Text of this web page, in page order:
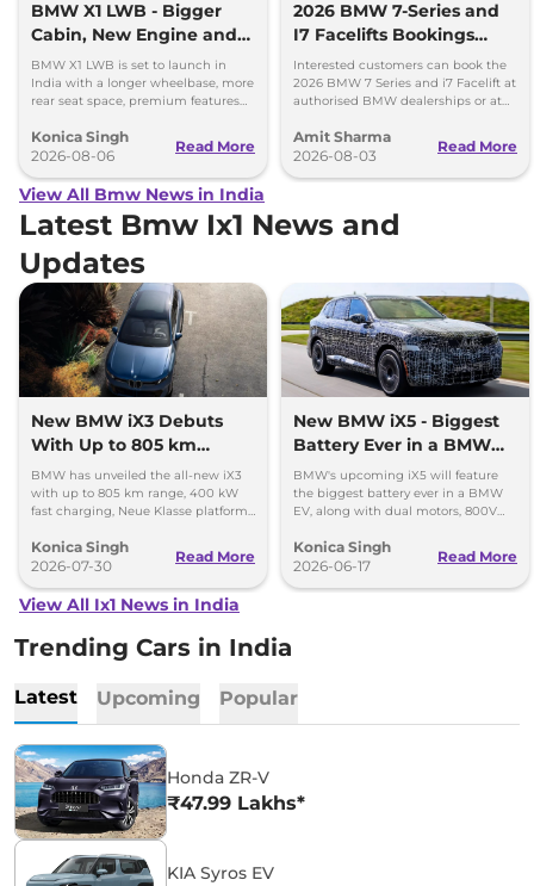
BMW X1 LWB - Bigger
Cabin, New Engine and
More Features
BMW X1 LWB is set to launch in
India with a longer wheelbase, more
rear seat space, premium features
engine.
Konica Singh
2026-08-06
Read More
2026 BMW 7-Series and
I7 Facelifts Bookings
Open
Interested customers can book the
2026 BMW 7 Series and i7 Facelift at
authorised BMW dealerships or at
Amit Sharma
2026-08-03
Read More
View All Bmw News in India
Latest Bmw Ix1 News and
Updates
New BMW iX3 Debuts
With Up to 805 km
Range
BMW has unveiled the all-new iX3
with up to 805 km range, 400 kW
fast charging, Neue Klasse platform
Konica Singh
2026-07-30
Read More
New BMW iX5 - Biggest
Battery Ever in a BMW
EV
BMW's upcoming iX5 will feature
the biggest battery ever in a BMW
EV, along with dual motors, 800V
design.
Konica Singh
2026-06-17
Read More
View All Ix1 News in India
Trending Cars in India
Latest Upcoming Popular
Honda ZR-V
₹47.99 Lakhs*
KIA Syros EV